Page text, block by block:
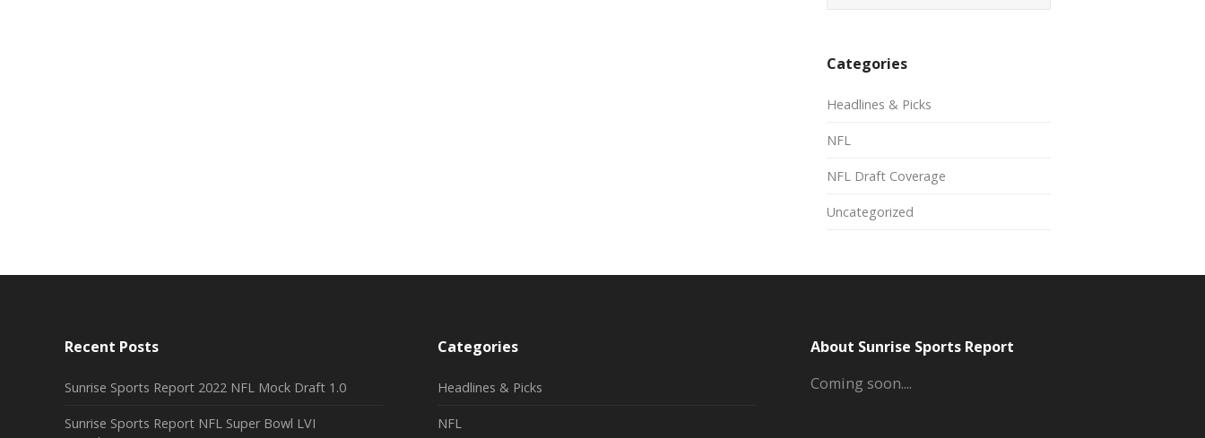
Categories
Headlines & Picks
NFL
NFL Draft Coverage
Uncategorized
Recent Posts
Sunrise Sports Report 2022 NFL Mock Draft 1.0
Sunrise Sports Report NFL Super Bowl LVI
Categories
Headlines & Picks
NFL
About Sunrise Sports Report
Coming soon....